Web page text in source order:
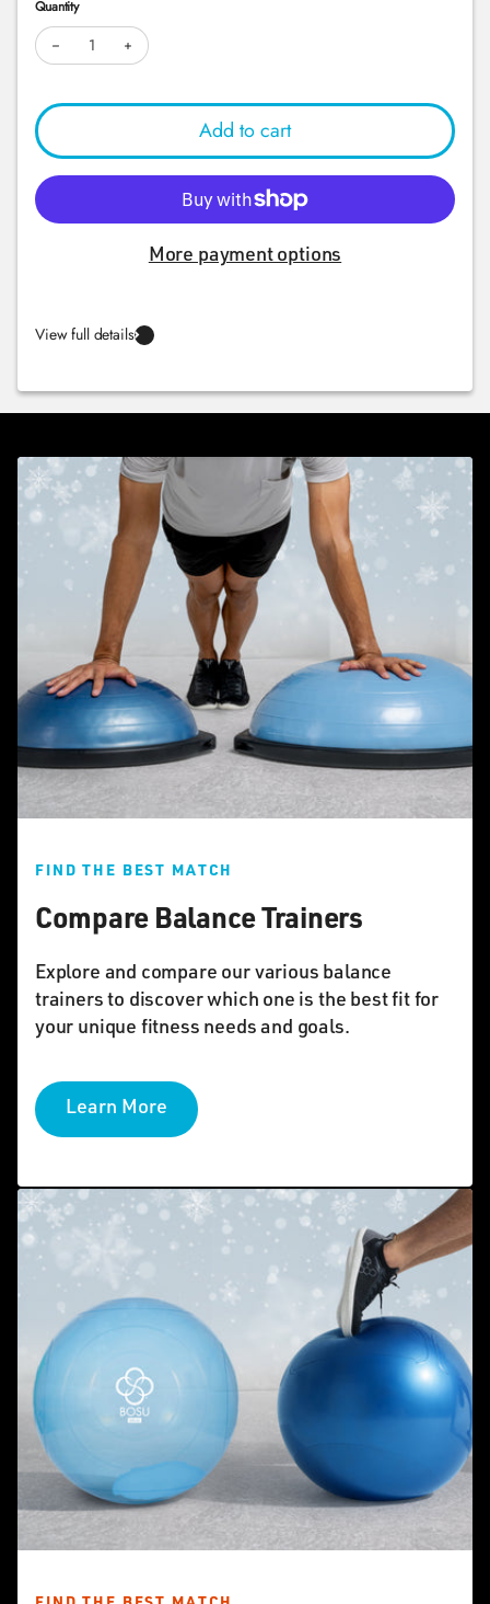
Quantity
Decrease quantity for BOSU® Elite
Increase quantity for BOSU® Elite
Add to cart
More payment options
View full details
FIND THE BEST MATCH
Compare Balance Trainers
Explore and compare our various balance
trainers to discover which one is the best fit for
your unique fitness needs and goals.
Learn More